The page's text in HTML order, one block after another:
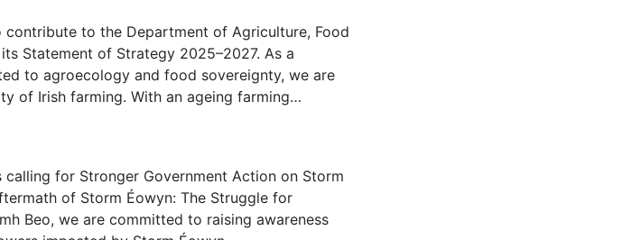
to the Department of Agriculture, Food
Statement of Strategy 2025–2027. As a
to agroecology and food sovereignty, we are
of Irish farming. With an ageing farming…
for Stronger Government Action on Storm
of Storm Éowyn: The Struggle for
Beo, we are committed to raising awareness